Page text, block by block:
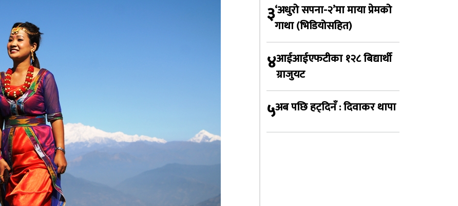
३‘अधुरो सपना-२’मा माया प्रेमको
गाथा (भिडियोसहित)
४आईआईएफटीका १२८ बिद्यार्थी
ग्राजुयट
५अब पछि हट्दिनँ : दिवाकर थापा